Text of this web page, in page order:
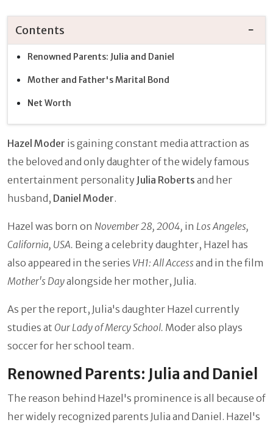
Contents
Renowned Parents: Julia and Daniel
Mother and Father's Marital Bond
Net Worth
Hazel Moder is gaining constant media attraction as
the beloved and only daughter of the widely famous
entertainment personality Julia Roberts and her
husband, Daniel Moder.
Hazel was born on November 28, 2004, in Los Angeles,
California, USA. Being a celebrity daughter, Hazel has
also appeared in the series VH1: All Accessand in the film
Mother's Dayalongside her mother, Julia.
As per the report, Julia's daughter Hazel currently
studies at Our Lady of Mercy School. Moder also plays
soccer for her school team.
Renowned Parents: Julia and Daniel
The reason behind Hazel's prominence is all because of
her widely recognized parents Julia and Daniel. Hazel's